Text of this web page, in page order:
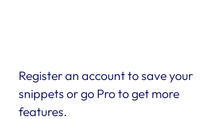
Register an account to save your
snippets or go Pro to get more
features.